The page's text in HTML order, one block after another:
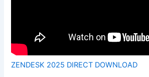
ZENDESK 2025 DIRECT DOWNLOAD